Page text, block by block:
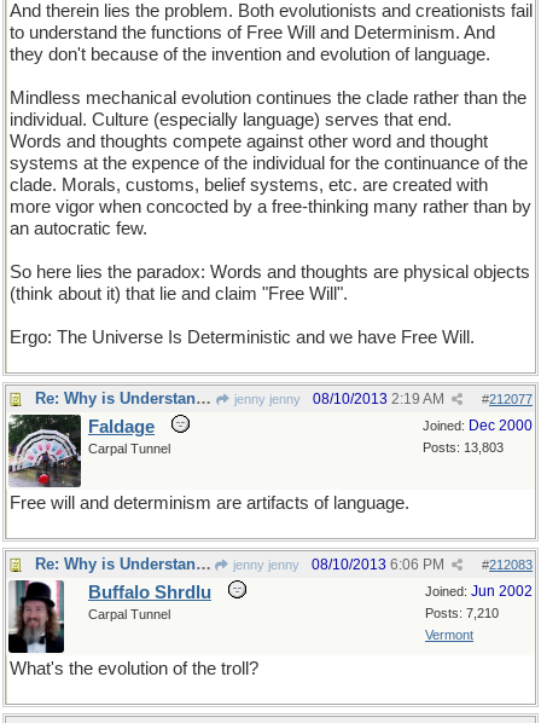
And therein lies the problem. Both evolutionists and creationists fail
to understand the functions of Free Will and Determinism. And
they don't because of the invention and evolution of language.
Mindless mechanical evolution continues the clade rather than the
individual. Culture (especially language) serves that end.
Words and thoughts compete against other word and thought
systems at the expence of the individual for the continuance of the
clade. Morals, customs, belief systems, etc. are created with
more vigor when concocted by a free-thinking many rather than by
an autocratic few.
So here lies the paradox: Words and thoughts are physical objects
(think about it) that lie and claim "Free Will".
Ergo: The Universe Is Deterministic and we have Free Will.
Re: Why is Understanding Evolution important? jenny jenny #212077
08/10/2013 2:19 AM
Joined: Dec 2000
Posts: 13,803
Faldage
Carpal Tunnel
Free will and determinism are artifacts of language.
Re: Why is Understanding Evolution important? jenny jenny #212083
08/10/2013 6:06 PM
Joined: Jun 2002
Posts: 7,210
Vermont
Buffalo Shrdlu
Carpal Tunnel
What's the evolution of the troll?